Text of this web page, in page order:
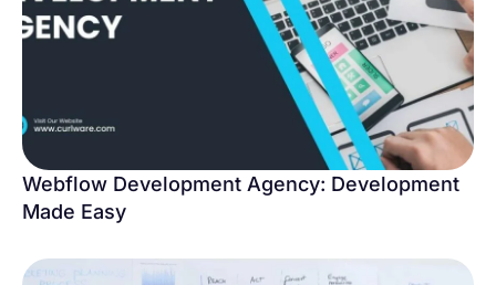
Webflow Development Agency: Development
Made Easy